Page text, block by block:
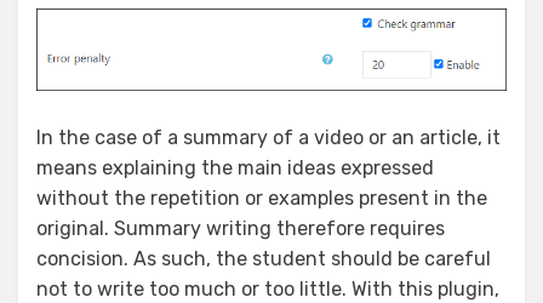
In the case of a summary of a video or an article, it
means explaining the main ideas expressed
without the repetition or examples present in the
original. Summary writing therefore requires
concision. As such, the student should be careful
not to write too much or too little. With this plugin,